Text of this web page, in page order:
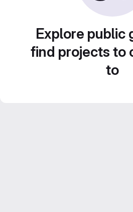
Explore public
find projects to
to